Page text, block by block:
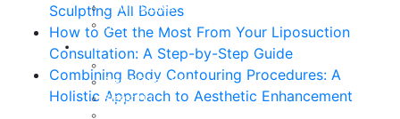
Sculpting All Bodies
How to Get the Most From Your Liposuction
Consultation: A Step-by-Step Guide
Combining Body Contouring Procedures: A
Holistic Approach to Aesthetic Enhancement
Patient Stories
Written Reviews
Breast
Breast Augmentation
Breast Enhancement
Breast Lift